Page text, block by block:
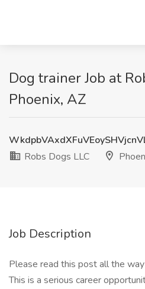
Dog trainer Job at
Phoenix, AZ
Robs Dogs LLC
Job Description
Please read this post all the
This is a serious career